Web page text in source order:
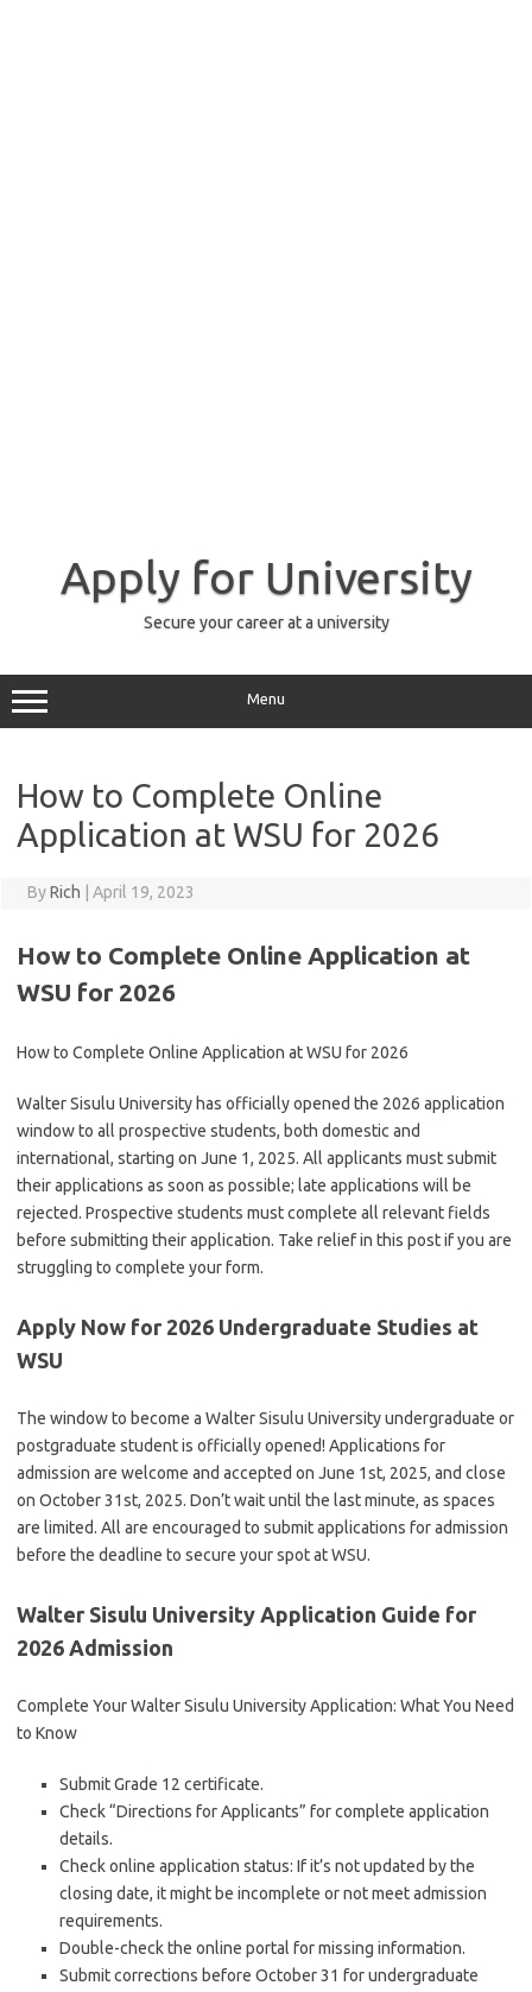
Apply for University
Secure your career at a university
Menu
How to Complete Online
Application at WSU for 2026
ByRich April 19, 2023
How to Complete Online Application at
WSU for 2026
How to Complete Online Application at WSU for 2026
Walter Sisulu University has officially opened the 2026 application
window to all prospective students, both domestic and
international, starting on June 1, 2025. All applicants must submit
their applications as soon as possible; late applications will be
rejected. Prospective students must complete all relevant fields
before submitting their application. Take relief in this post if you are
struggling to complete your form.
Apply Now for 2026 Undergraduate Studies at
WSU
The window to become a Walter Sisulu University undergraduate or
postgraduate student is officially opened! Applications for
admission are welcome and accepted on June 1st, 2025, and close
on October 31st, 2025. Don’t wait until the last minute, as spaces
are limited. All are encouraged to submit applications for admission
before the deadline to secure your spot at WSU.
Walter Sisulu University Application Guide for
2026 Admission
Complete Your Walter Sisulu University Application: What You Need
to Know
Submit Grade 12 certificate.
Check “Directions for Applicants” for complete application
details.
Check online application status: If it’s not updated by the
closing date, it might be incomplete or not meet admission
requirements.
Double-check the online portal for missing information.
Submit corrections before October 31 for undergraduate